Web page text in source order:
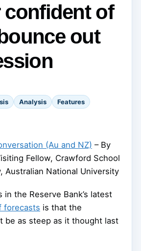
confident of
out
Analysis
Features
(Au and NZ) – By
Fellow, Crawford School
Australian National University
the Reserve Bank’s latest
forecasts is that the
be as steep as it thought last